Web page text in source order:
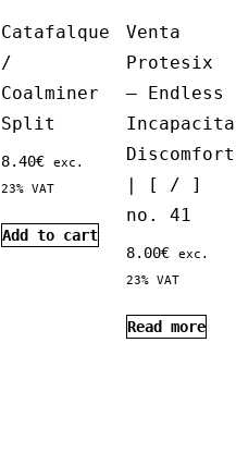
Catafalque
/
Coalminer
Split
8.40€
exc.
23% VAT
Add to cart
Venta
Protesix
– Endless
Discomfort
| [ / ]
no. 41
8.00€
exc.
23% VAT
Read more